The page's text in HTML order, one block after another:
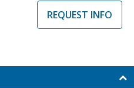
REQUEST INFO